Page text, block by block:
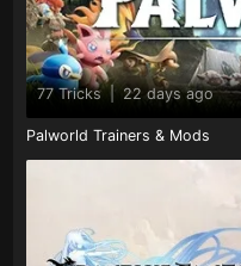
77 Tricks 22 days ago
Palworld Trainers & Mods